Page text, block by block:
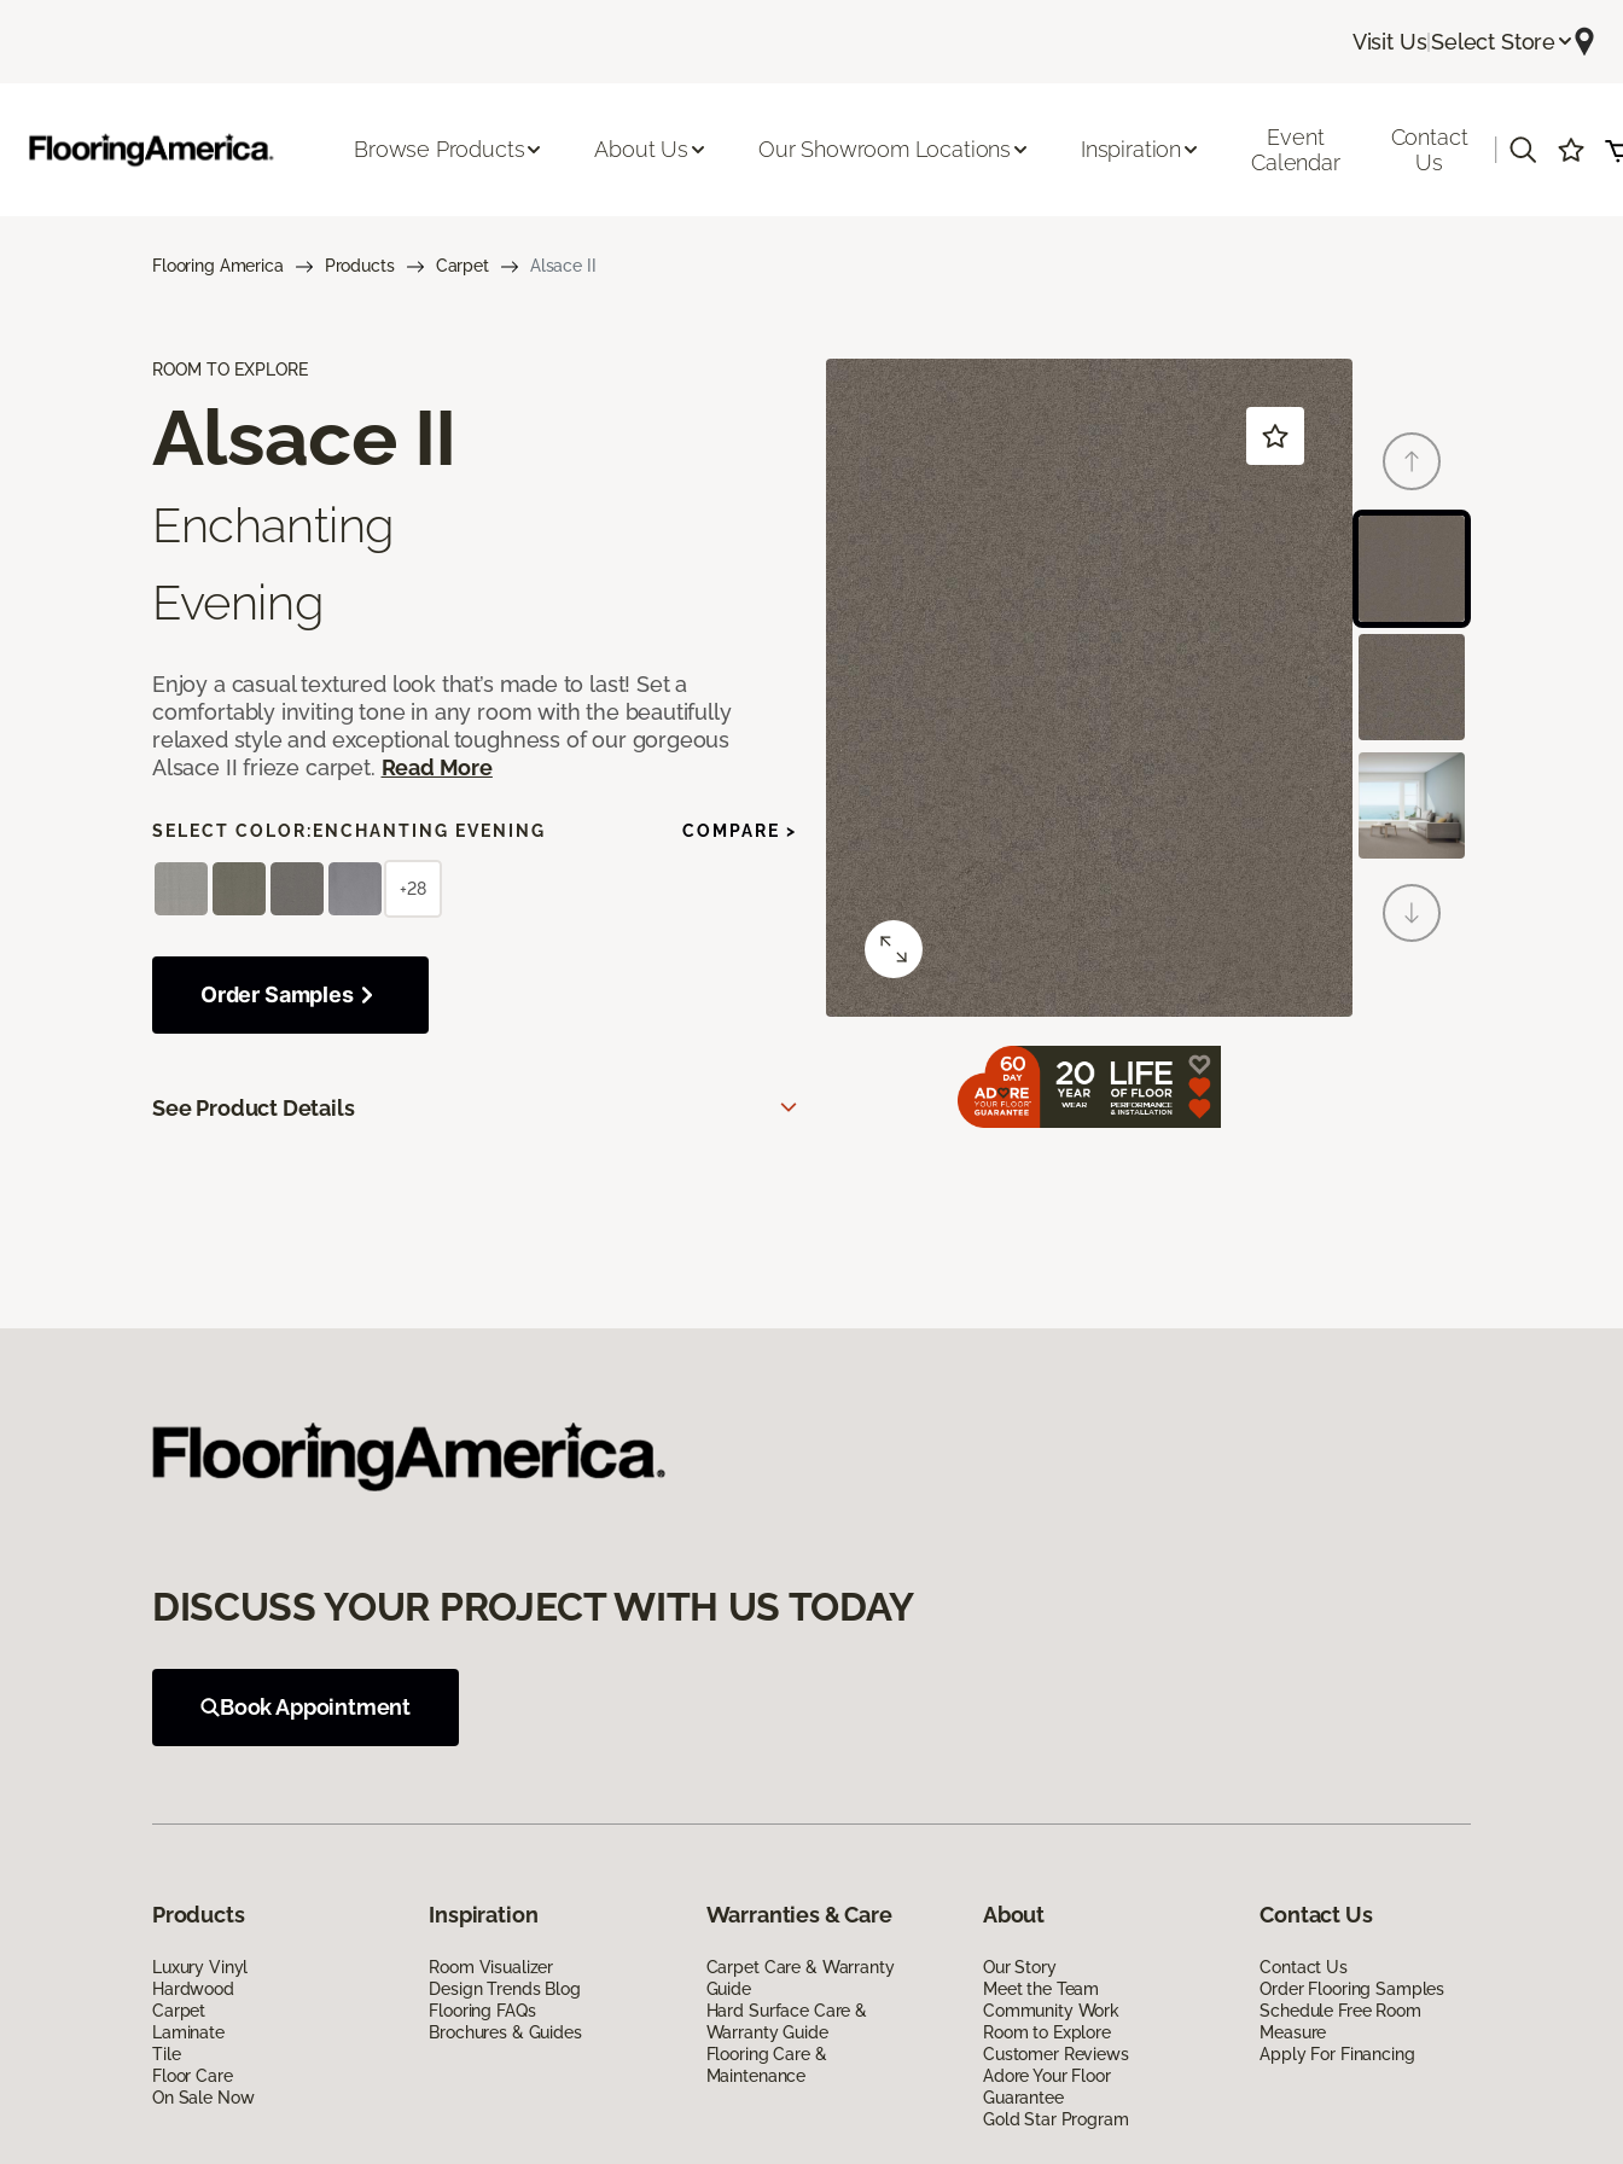
Visit Us|Select Store
Browse Products About Us Our Showroom Locations Inspiration
Event
Calendar
Contact
Us
Flooring America Products Carpet Alsace II
ROOM TO EXPLORE
Alsace II
Enchanting
Evening
Enjoy a casual textured look that’s made to last! Set a
comfortably inviting tone in any room with the beautifully
relaxed style and exceptional toughness of our gorgeous
Alsace II frieze carpet. Read More
SELECT COLOR: ENCHANTING EVENING COMPARE >
+28
Order Samples
See Product Details
DISCUSS YOUR PROJECT WITH US TODAY
Book Appointment
Products
Luxury Vinyl
Hardwood
Carpet
Laminate
Tile
Floor Care
On Sale Now
Inspiration
Room Visualizer
Design Trends Blog
Flooring FAQs
Brochures & Guides
Warranties & Care
Carpet Care & Warranty
Guide
Hard Surface Care &
Warranty Guide
Flooring Care &
Maintenance
About
Our Story
Meet the Team
Community Work
Room to Explore
Customer Reviews
Adore Your Floor
Guarantee
Gold Star Program
Contact Us
Contact Us
Order Flooring Samples
Schedule Free Room
Measure
Apply For Financing